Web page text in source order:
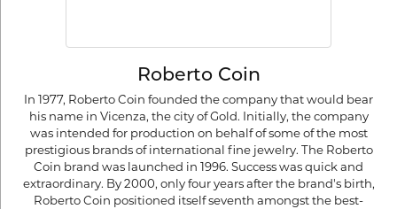
Roberto Coin
In 1977, Roberto Coin founded the company that would bear
his name in Vicenza, the city of Gold. Initially, the company
was intended for production on behalf of some of the most
prestigious brands of international fine jewelry. The Roberto
Coin brand was launched in 1996. Success was quick and
extraordinary. By 2000, only four years after the brand's birth,
Roberto Coin positioned itself seventh amongst the best-